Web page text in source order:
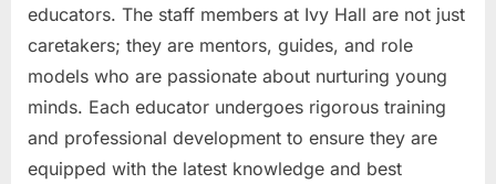
educators. The staff members at Ivy Hall are not just
caretakers; they are mentors, guides, and role
models who are passionate about nurturing young
minds. Each educator undergoes rigorous training
and professional development to ensure they are
equipped with the latest knowledge and best